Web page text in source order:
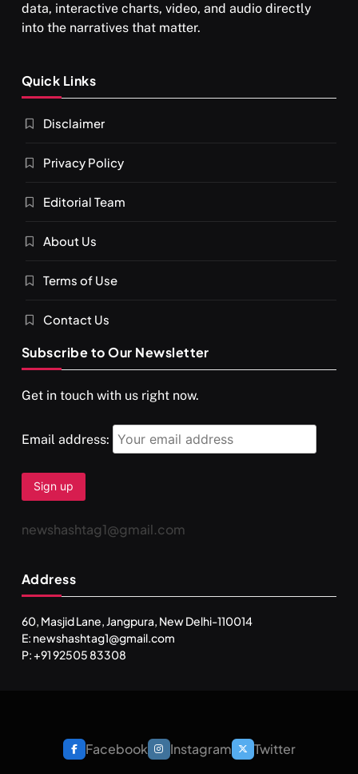
data, interactive charts, video, and audio directly
into the narratives that matter.
Quick Links
Disclaimer
Privacy Policy
Editorial Team
About Us
Terms of Use
Contact Us
Subscribe to Our Newsletter
Get in touch with us right now.
Email address:
newshashtag1@gmail.com
Address
60, Masjid Lane, Jangpura, New Delhi-110014
E: newshashtag1@gmail.com
P: +91 92505 83308
Facebook Instagram Twitter